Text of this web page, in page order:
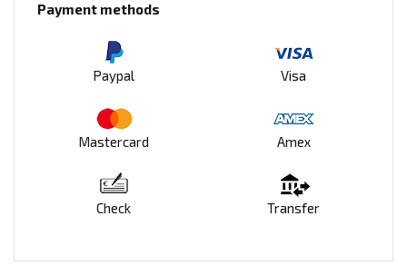
Payment methods
Paypal Visa
Mastercard Amex
Check Transfer